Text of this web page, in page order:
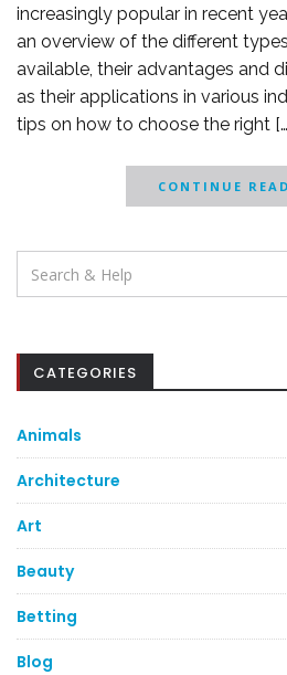
increasingly popular in recent
an overview of the different
available, their advantages and
as their applications in various
tips on how to choose the right
CONTINUE
Search
for:
CATEGORIES
Animals
Architecture
Art
Beauty
Betting
Blog